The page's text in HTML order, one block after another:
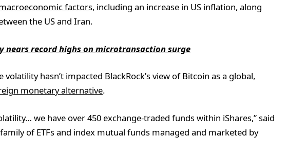
factors, including an increase in US inflation, along
the US and Iran.
nears record highs on microtransaction surge
volatility hasn’t impacted BlackRock’s view of Bitcoin as a global,
monetary alternative.
we have over 450 exchange-traded funds within iShares,” said
of ETFs and index mutual funds managed and marketed by